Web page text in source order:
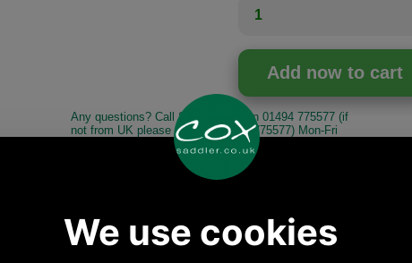
Any questions? Call Sara or Paul on 01494 775577 (if
not from UK please call 0044 1494 775577) Mon-Fri
9.30 a.m. to 5.00p.m.